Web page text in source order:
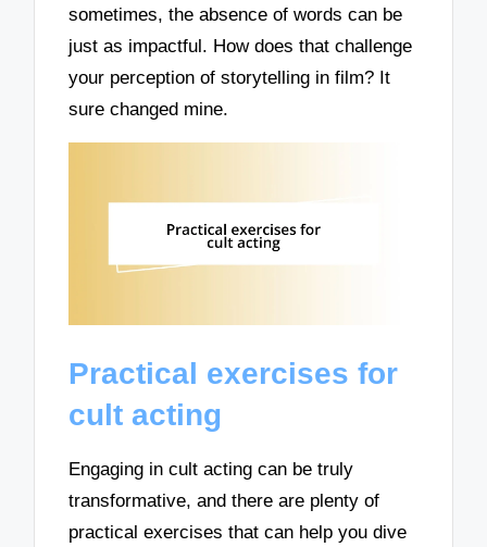
sometimes, the absence of words can be
just as impactful. How does that challenge
your perception of storytelling in film? It
sure changed mine.
Practical exercises for
cult acting
Engaging in cult acting can be truly
transformative, and there are plenty of
practical exercises that can help you dive